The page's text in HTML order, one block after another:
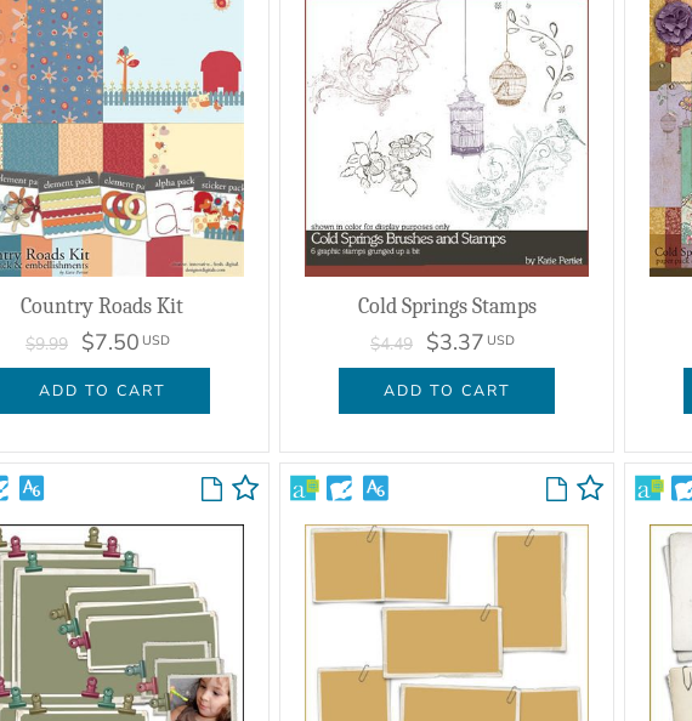
Country Roads Kit
$9.99 $7.50 USD
ADD TO CART
Cold Springs Stamps
$4.49 $3.37 USD
ADD TO CART